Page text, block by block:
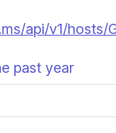
api/v1/
past year